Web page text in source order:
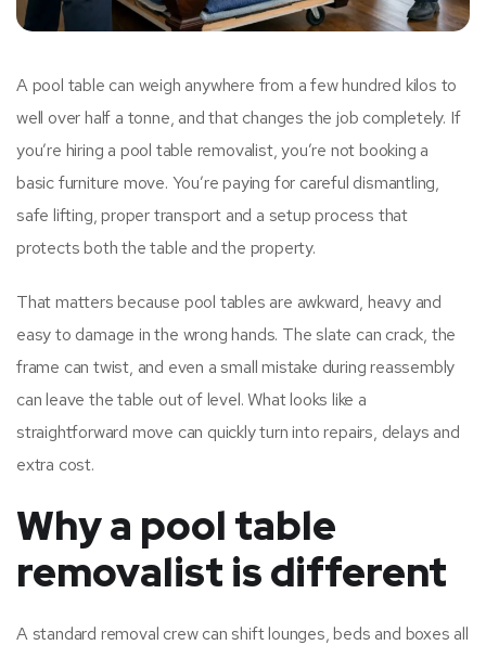
A pool table can weigh anywhere from a few hundred kilos to
well over half a tonne, and that changes the job completely. If
you’re hiring a pool table removalist, you’re not booking a
basic furniture move. You’re paying for careful dismantling,
safe lifting, proper transport and a setup process that
protects both the table and the property.
That matters because pool tables are awkward, heavy and
easy to damage in the wrong hands. The slate can crack, the
frame can twist, and even a small mistake during reassembly
can leave the table out of level. What looks like a
straightforward move can quickly turn into repairs, delays and
extra cost.
Why a pool table
removalist is different
A standard removal crew can shift lounges, beds and boxes all